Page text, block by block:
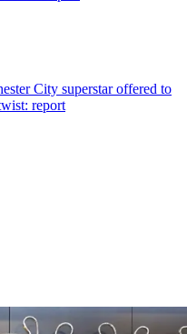
City superstar offered to
report